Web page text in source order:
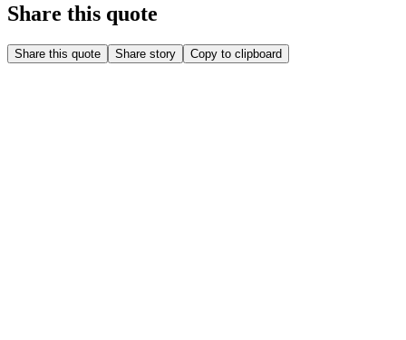
Share this quote
Share this quote Share story Copy to clipboard